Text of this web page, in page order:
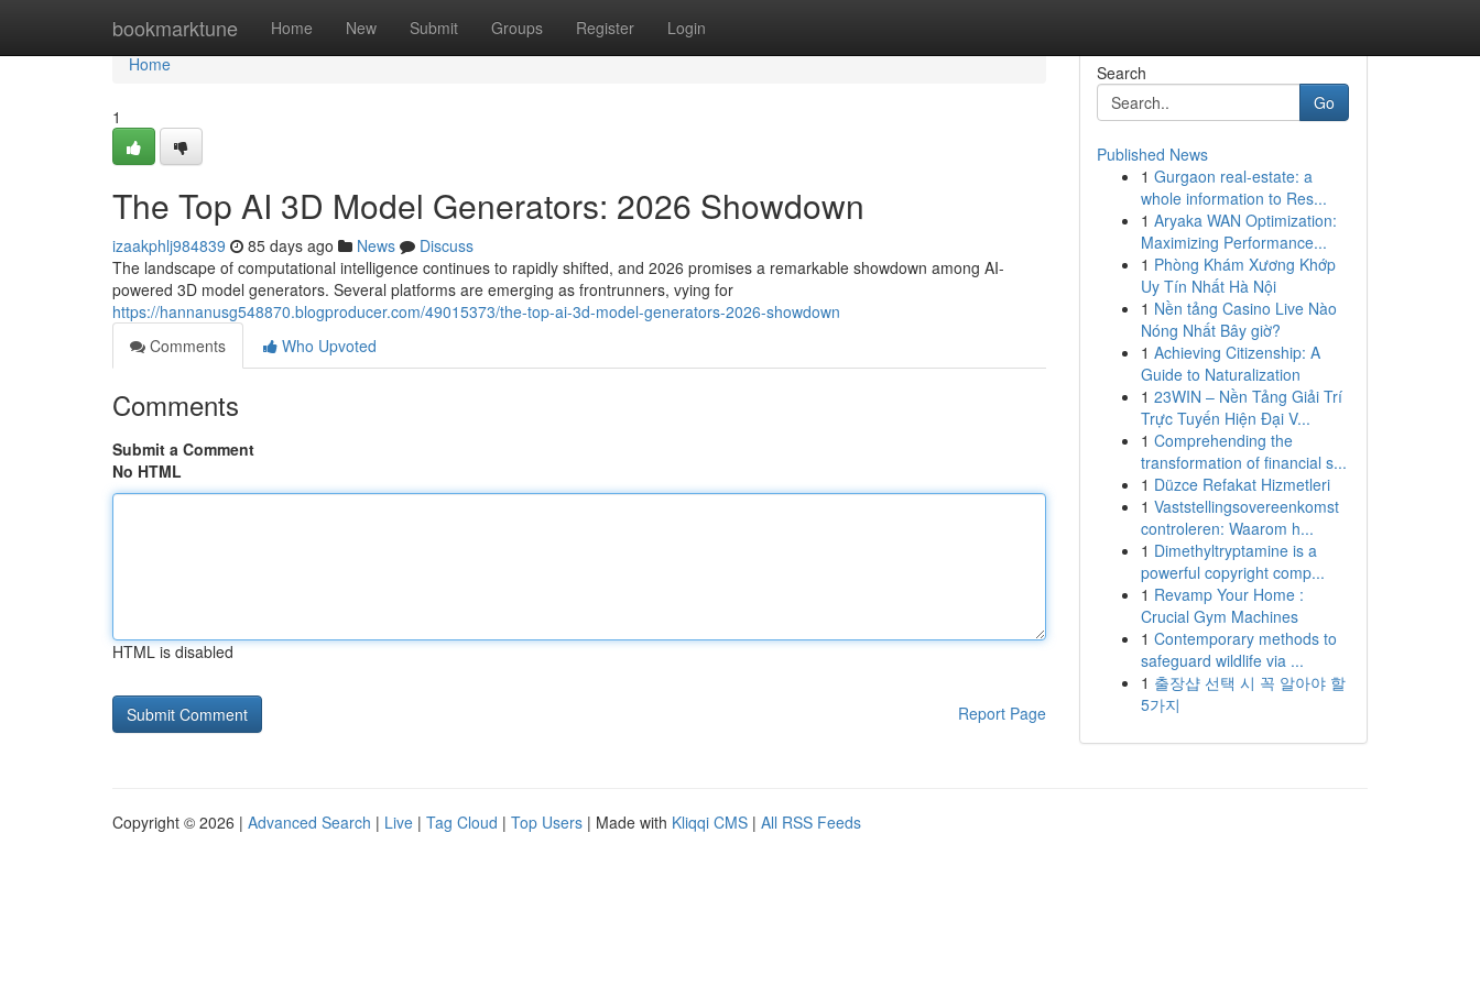
bookmarktune Home New Submit Groups Register Login
Home
Home
1
The Top AI 3D Model Generators: 2026 Showdown
izaakphlj984839 85 days ago News
Discuss
The landscape of computational intelligence continues to rapidly shifted, and 2026 promises a remarkable showdown among AI-
powered 3D model generators. Several platforms are emerging as frontrunners, vying for
https://hannanusg548870.blogproducer.com/49015373/the-top-ai-3d-model-generators-2026-showdown
Comments
Who Upvoted
Comments
Submit a Comment
No HTML
HTML is disabled
Report Page
Search
Go
Published News
1 Gurgaon real-estate: a
whole information to Res...
1 Aryaka WAN Optimization:
Maximizing Performance...
1 Phòng Khám Xương Khớp
Uy Tín Nhất Hà Nội
1 Nền tảng Casino Live Nào
Nóng Nhất Bây giờ?
1 Achieving Citizenship: A
Guide to Naturalization
1 23WIN – Nền Tảng Giải Trí
Trực Tuyến Hiện Đại V...
1 Comprehending the
transformation of financial s...
1 Düzce Refakat Hizmetleri
1 Vaststellingsovereenkomst
controleren: Waarom h...
1 Dimethyltryptamine is a
powerful copyright comp...
1 Revamp Your Home :
Crucial Gym Machines
1 Contemporary methods to
safeguard wildlife via ...
1 출장샵 선택 시 꼭 알아야 할
5가지
Copyright © 2026 | Advanced Search | Live | Tag Cloud | Top Users | Made with Kliqqi CMS | All RSS Feeds